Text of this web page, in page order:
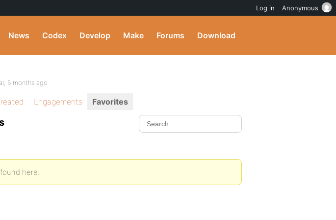
News Codex Develop Make Forums Download
5 months ago
Engagements Favorites
here.
Log in Anonymous